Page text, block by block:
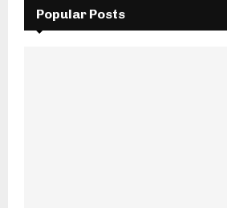
Popular Posts